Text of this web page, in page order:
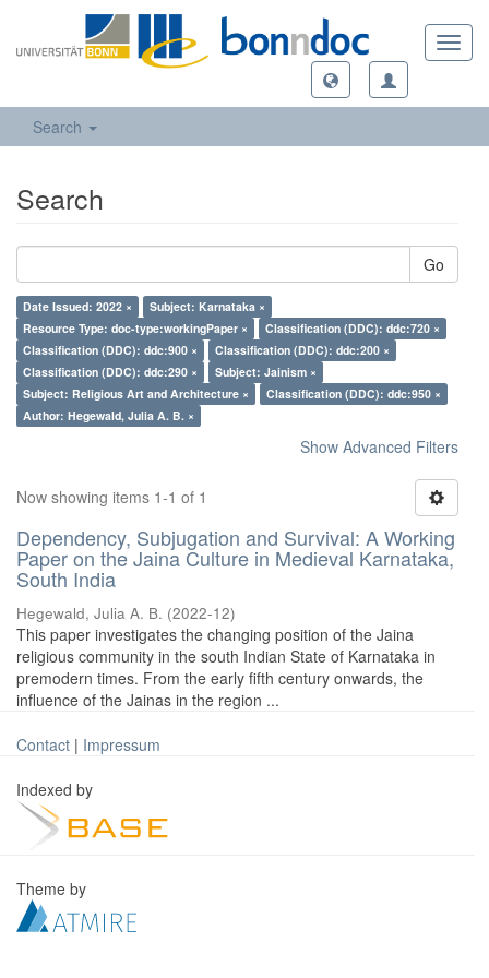
Search
Search
Go
Date Issued: 2022 ×
Subject: Karnataka ×
Resource Type: doc-type:workingPaper ×
Classification (DDC): ddc:720 ×
Classification (DDC): ddc:900 ×
Classification (DDC): ddc:200 ×
Classification (DDC): ddc:290 ×
Subject: Jainism ×
Subject: Religious Art and Architecture ×
Classification (DDC): ddc:950 ×
Author: Hegewald, Julia A. B. ×
Show Advanced Filters
Now showing items 1-1 of 1
Dependency, Subjugation and Survival: A Working
Paper on the Jaina Culture in Medieval Karnataka,
South India
Hegewald, Julia A. B. (2022-12)
This paper investigates the changing position of the Jaina
religious community in the south Indian State of Karnataka in
premodern times. From the early fifth century onwards, the
influence of the Jainas in the region ...
Contact | Impressum
Indexed by
Theme by